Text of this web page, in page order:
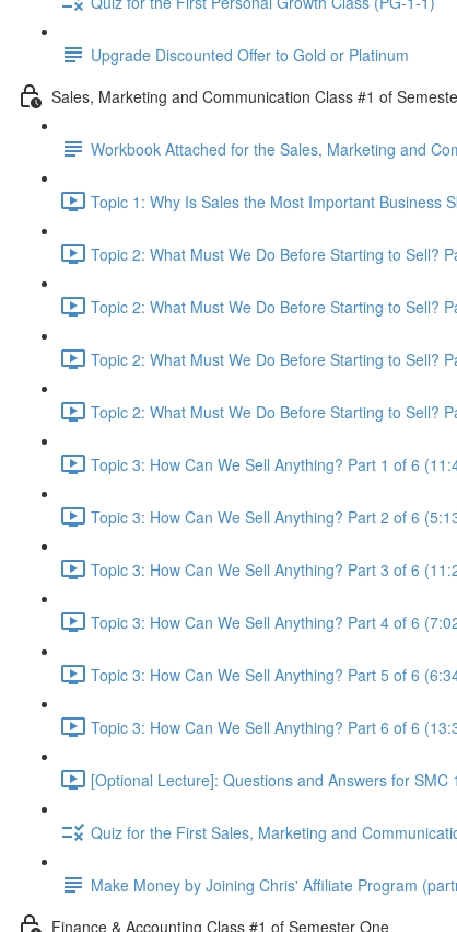
Upgrade Discounted Offer to Gold or Platinum
Sales, Marketing and Communication Class #1 of
Workbook Attached for the Sales, Marketing and
Topic 1: Why Is Sales the Most Important Business
Topic 2: What Must We Do Before Starting to Sell?
Topic 2: What Must We Do Before Starting to Sell?
Topic 2: What Must We Do Before Starting to Sell?
Topic 2: What Must We Do Before Starting to Sell?
Topic 3: How Can We Sell Anything? Part 1 of 6
Topic 3: How Can We Sell Anything? Part 2 of 6
Topic 3: How Can We Sell Anything? Part 3 of 6
Topic 3: How Can We Sell Anything? Part 4 of 6
Topic 3: How Can We Sell Anything? Part 5 of 6
Topic 3: How Can We Sell Anything? Part 6 of 6
[Optional Lecture]: Questions and Answers for SMC
Quiz for the First Sales, Marketing and
Make Money by Joining Chris' Affiliate Program
Finance & Accounting Class #1 of Semester One